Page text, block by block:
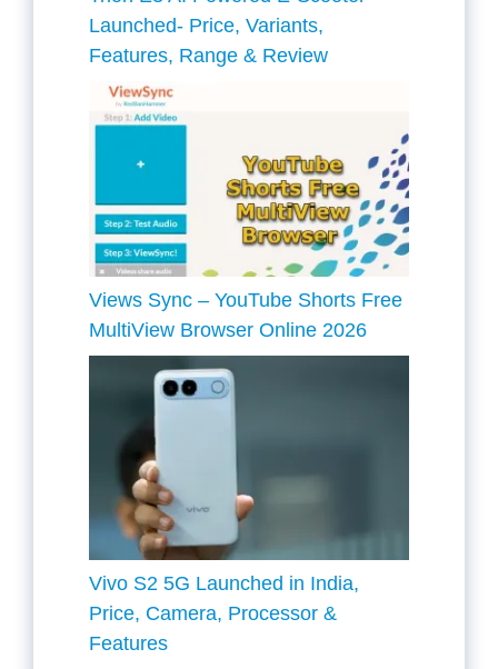
Launched- Price, Variants,
Features, Range & Review
Views Sync – YouTube Shorts Free
MultiView Browser Online 2026
Vivo S2 5G Launched in India,
Price, Camera, Processor &
Features